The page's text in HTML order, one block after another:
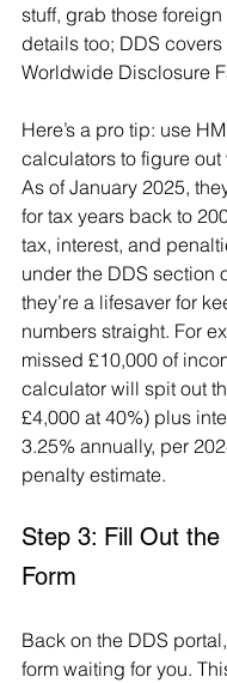
stuff, grab those
details too; DDS covers
Worldwide Disclosure
Here’s a pro tip: use
calculators to figure out
As of January 2025,
for tax years back to
tax, interest, and
under the DDS section
they’re a lifesaver for
numbers straight. For
missed £10,000 of
calculator will spit out
£4,000 at 40%) plus
3.25% annually, per
penalty estimate.
Step 3: Fill Out the
Form
Back on the DDS
form waiting for you.